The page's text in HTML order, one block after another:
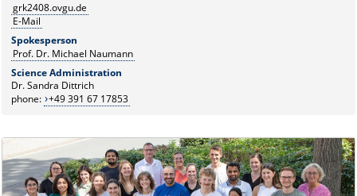
grk2408.ovgu.de
E-Mail
Spokesperson
Prof. Dr. Michael Naumann
Science Administration
Dr. Sandra Dittrich
phone: +49 391 67 17853